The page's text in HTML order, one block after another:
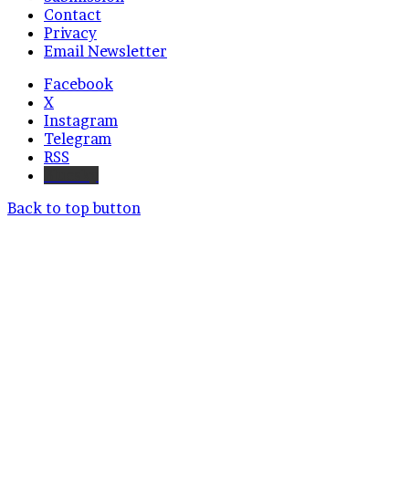
Contact
Privacy
Email Newsletter
Facebook
X
Instagram
Telegram
RSS
Back to top button